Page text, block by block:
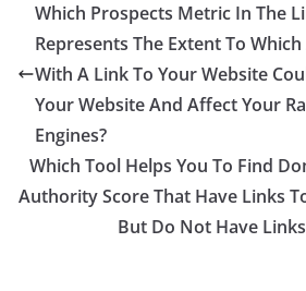
Which Prospects Metric In The
Represents The Extent To
With A Link To Your Website
Your Website And Affect Your
Engines?
Which Tool Helps You To Find
Authority Score That Have Links
But Do Not Have